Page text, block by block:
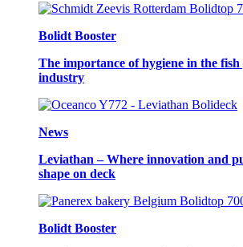
Bolidt Booster
The importance of hygiene in the fish
industry
News
Leviathan – Where innovation and
shape on deck
Bolidt Booster